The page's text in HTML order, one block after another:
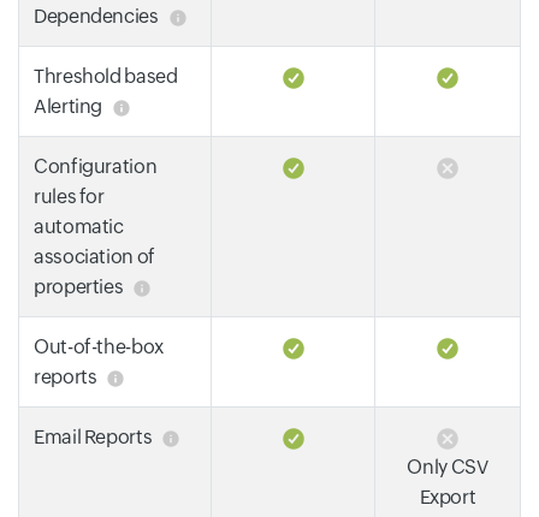
Dependencies
Threshold based
Alerting
Configuration
rules for
automatic
association of
properties
Out-of-the-box
reports
Email Reports
Only CSV
Export